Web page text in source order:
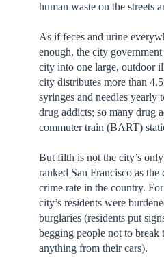
human waste on the streets
As if feces and urine
enough, the city
city into one large, outdoor
city distributes more than
syringes and needles yearly
drug addicts; so many drug
commuter train (BART)
But filth is not the city’s
ranked San Francisco as
crime rate in the country.
city’s residents were
burglaries (residents put
begging people not to break
anything from their cars).